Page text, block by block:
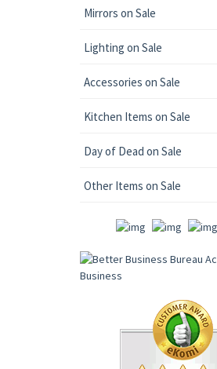
Mirrors on Sale
Lighting on Sale
Accessories on Sale
Kitchen Items on Sale
Day of Dead on Sale
Other Items on Sale